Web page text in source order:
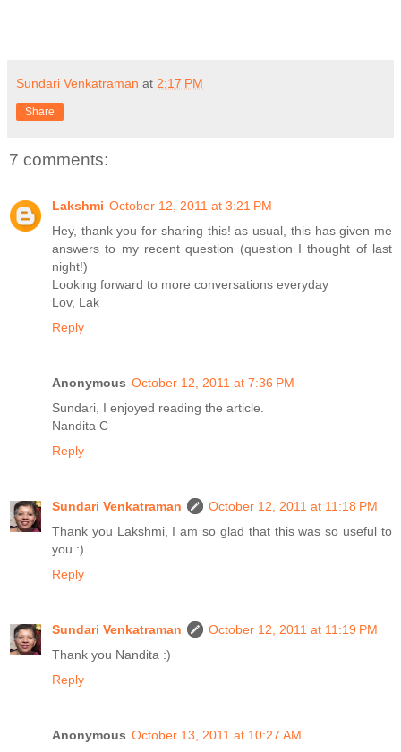
Sundari Venkatraman at 2:17 PM
Share
7 comments:
Lakshmi October 12, 2011 at 3:21 PM
Hey, thank you for sharing this! as usual, this has given me
answers to my recent question (question I thought of last
night!)
Looking forward to more conversations everyday
Lov, Lak
Reply
Anonymous October 12, 2011 at 7:36 PM
Sundari, I enjoyed reading the article.
Nandita C
Reply
Sundari Venkatraman
October 12, 2011 at 11:18 PM
Thank you Lakshmi, I am so glad that this was so useful to
you :)
Reply
Sundari Venkatraman
October 12, 2011 at 11:19 PM
Thank you Nandita :)
Reply
Anonymous October 13, 2011 at 10:27 AM